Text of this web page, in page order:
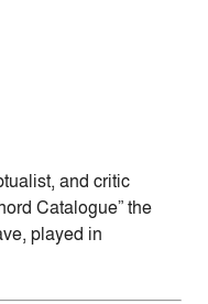
and critic
Catalogue” the
played in